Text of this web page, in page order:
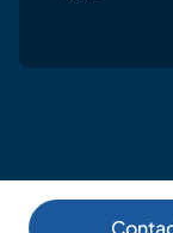
Legal notice